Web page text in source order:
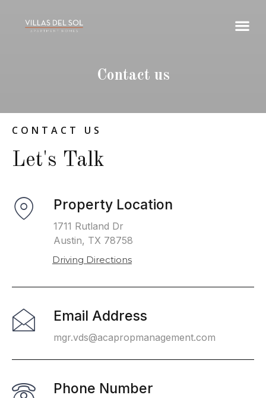
Contact us
CONTACT US
Let's Talk
Property Location
1711 Rutland Dr
Austin, TX 78758
Driving Directions
Email Address
mgr.vds@acapropmanagement.com
Phone Number